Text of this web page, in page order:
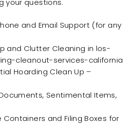
your questions.
and Email Support (for any
and Clutter Cleaning in los-
cleanout-services-california
Hoarding Clean Up –
Sentimental Items,
Containers and Filing Boxes for